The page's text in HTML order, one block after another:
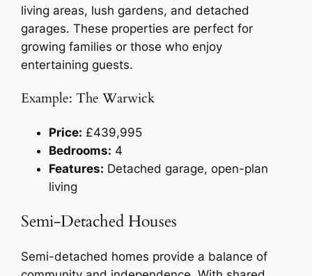
living areas, lush gardens, and detached
garages. These properties are perfect for
growing families or those who enjoy
entertaining guests.
Example: The Warwick
Price: £439,995
Bedrooms: 4
Features: Detached garage, open-plan
living
Semi-Detached Houses
Semi-detached homes provide a balance of